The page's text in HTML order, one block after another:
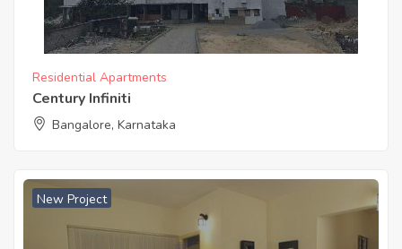
Residential Apartments
Century Infiniti
Bangalore, Karnataka
New Project